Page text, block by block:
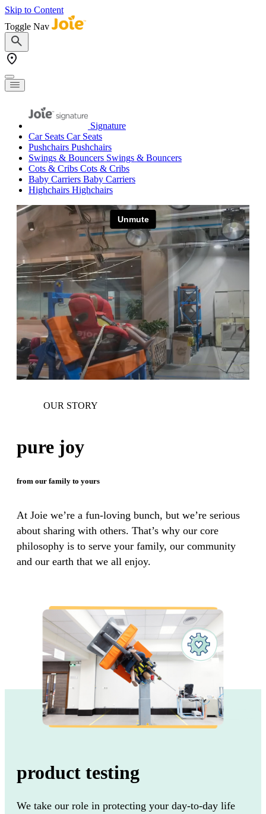
Skip to Content
Toggle Nav
Signature
Car Seats Car Seats
Pushchairs Pushchairs
Swings & Bouncers Swings & Bouncers
Cots & Cribs Cots & Cribs
Baby Carriers Baby Carriers
Highchairs Highchairs
OUR STORY
pure joy
from our family to yours
At Joie we’re a fun-loving bunch, but we’re serious
about sharing with others. That’s why our core
philosophy is to serve your family, our community
and our earth that we all enjoy.
product testing
We take our role in protecting your day-to-day life